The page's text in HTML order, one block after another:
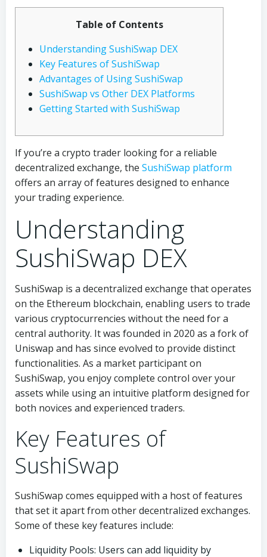
Table of Contents
Understanding SushiSwap DEX
Key Features of SushiSwap
Advantages of Using SushiSwap
SushiSwap vs Other DEX Platforms
Getting Started with SushiSwap
If you’re a crypto trader looking for a reliable
decentralized exchange, the SushiSwap platform
offers an array of features designed to enhance
your trading experience.
Understanding
SushiSwap DEX
SushiSwap is a decentralized exchange that operates
on the Ethereum blockchain, enabling users to trade
various cryptocurrencies without the need for a
central authority. It was founded in 2020 as a fork of
Uniswap and has since evolved to provide distinct
functionalities. As a market participant on
SushiSwap, you enjoy complete control over your
assets while using an intuitive platform designed for
both novices and experienced traders.
Key Features of
SushiSwap
SushiSwap comes equipped with a host of features
that set it apart from other decentralized exchanges.
Some of these key features include:
Liquidity Pools: Users can add liquidity by